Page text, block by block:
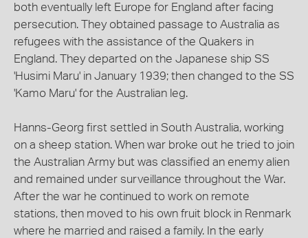
both eventually left Europe for England after facing
persecution. They obtained passage to Australia as
refugees with the assistance of the Quakers in
England. They departed on the Japanese ship SS
'Husimi Maru' in January 1939; then changed to the SS
'Kamo Maru' for the Australian leg.
Hanns-Georg first settled in South Australia, working
on a sheep station. When war broke out he tried to join
the Australian Army but was classified an enemy alien
and remained under surveillance throughout the War.
After the war he continued to work on remote
stations, then moved to his own fruit block in Renmark
where he married and raised a family. In the early